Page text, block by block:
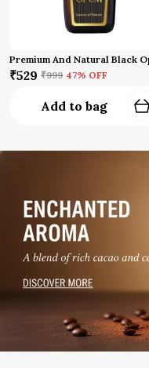
₹529 ₹999 47% OFF
Add to bag